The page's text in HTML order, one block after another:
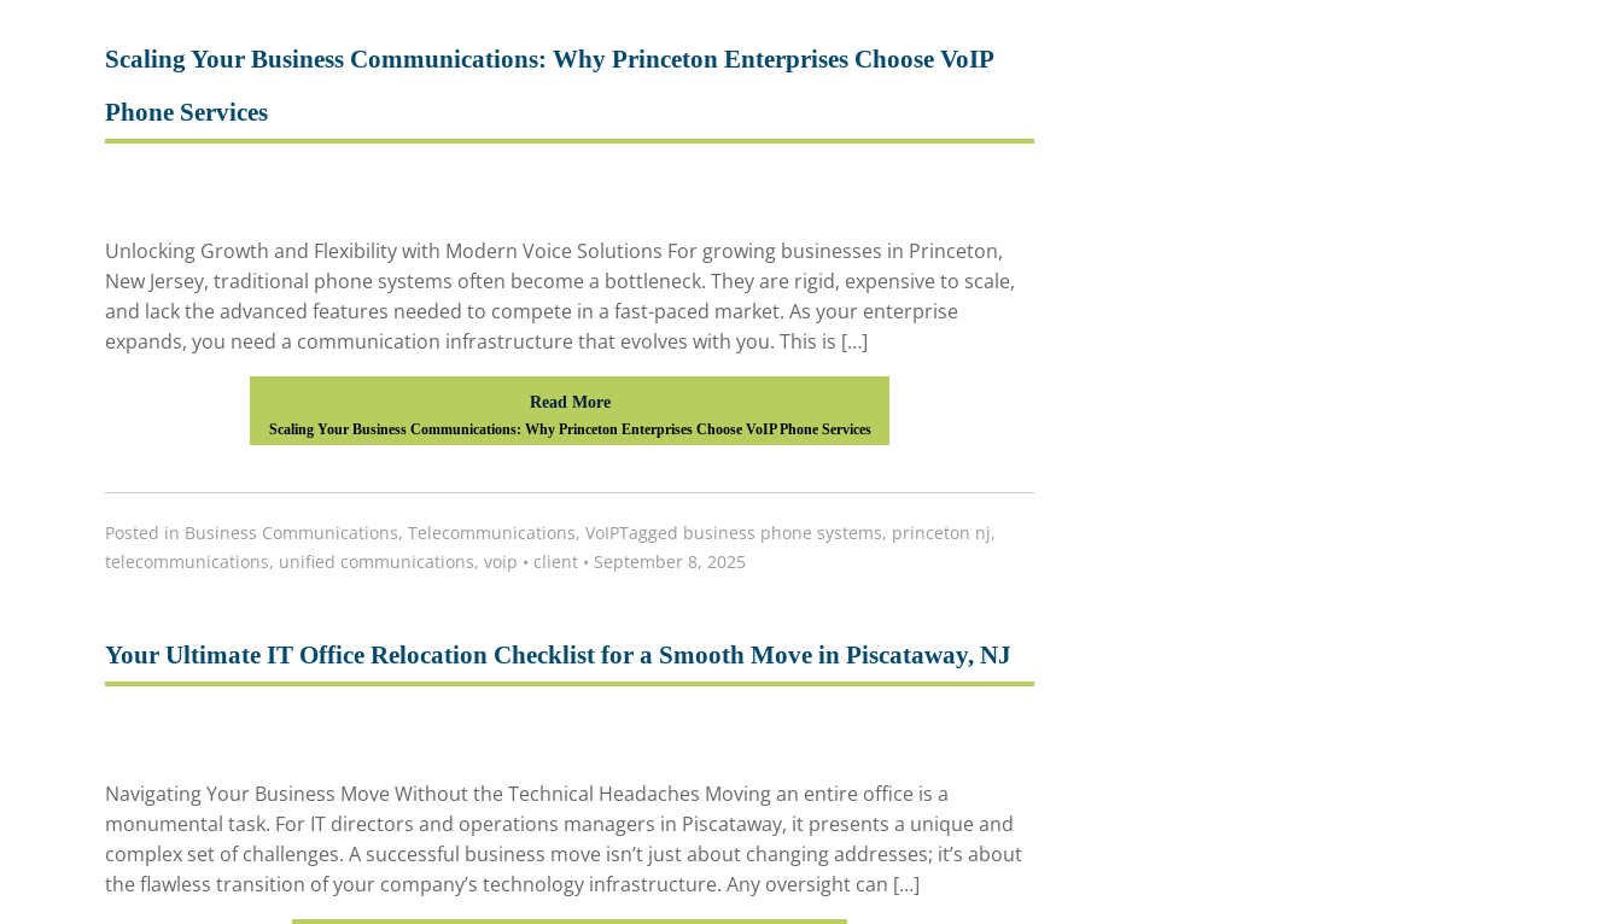
Scaling Your Business Communications: Why Princeton Enterprises Choose VoIP
Phone Services
Unlocking Growth and Flexibility with Modern Voice Solutions For growing businesses in Princeton,
New Jersey, traditional phone systems often become a bottleneck. They are rigid, expensive to scale,
and lack the advanced features needed to compete in a fast-paced market. As your enterprise
expands, you need a communication infrastructure that evolves with you. This is […]
Read More
Scaling Your Business Communications: Why Princeton Enterprises Choose VoIP Phone Services
Posted in Business Communications, Telecommunications, VoIPTagged business phone systems, princeton nj,
telecommunications, unified communications, voip • client • September 8, 2025
Your Ultimate IT Office Relocation Checklist for a Smooth Move in Piscataway, NJ
Navigating Your Business Move Without the Technical Headaches Moving an entire office is a
monumental task. For IT directors and operations managers in Piscataway, it presents a unique and
complex set of challenges. A successful business move isn’t just about changing addresses; it’s about
the flawless transition of your company’s technology infrastructure. Any oversight can […]